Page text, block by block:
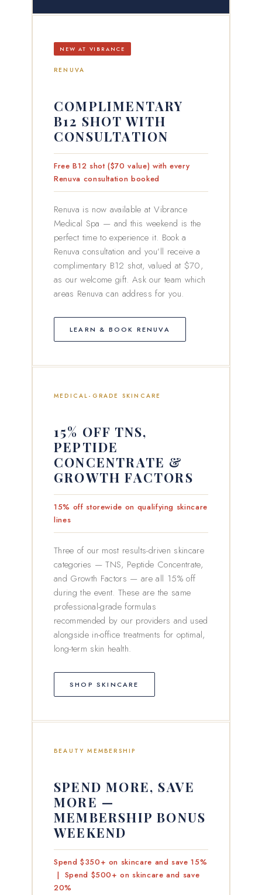
NEW AT VIBRANCE
RENUVA
COMPLIMENTARY
B12 SHOT WITH
CONSULTATION
Free B12 shot ($70 value) with every
Renuva consultation booked
Renuva is now available at Vibrance
Medical Spa — and this weekend is the
perfect time to experience it. Book a
Renuva consultation and you’ll receive a
complimentary B12 shot, valued at $70,
as our welcome gift. Ask our team which
areas Renuva can address for you.
LEARN & BOOK RENUVA
MEDICAL-GRADE SKINCARE
15% OFF TNS,
PEPTIDE
CONCENTRATE &
GROWTH FACTORS
15% off storewide on qualifying skincare
lines
Three of our most results-driven skincare
categories — TNS, Peptide Concentrate,
and Growth Factors — are all 15% off
during the event. These are the same
professional-grade formulas
recommended by our providers and used
alongside in-office treatments for optimal,
long-term skin health.
SHOP SKINCARE
BEAUTY MEMBERSHIP
SPEND MORE, SAVE
MORE —
MEMBERSHIP BONUS
WEEKEND
Spend $350+ on skincare and save 15%
| Spend $500+ on skincare and save
20%